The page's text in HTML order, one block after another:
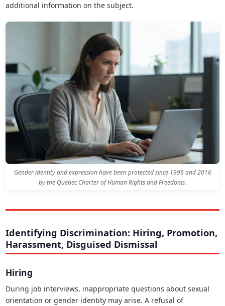
additional information on the subject.
Gender identity and expression have been protected since 1996 and 2016
by the Quebec Charter of Human Rights and Freedoms.
Identifying Discrimination: Hiring, Promotion,
Harassment, Disguised Dismissal
Hiring
During job interviews, inappropriate questions about sexual
orientation or gender identity may arise. A refusal of